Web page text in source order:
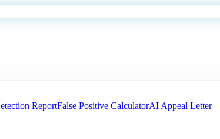
ReportFalse Positive CalculatorAI Appeal Letter